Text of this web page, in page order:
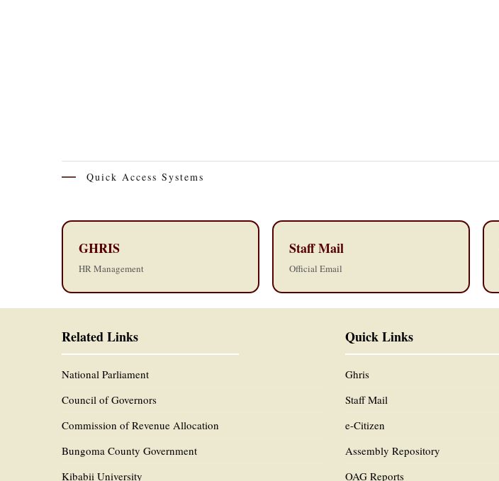
Quick Access Systems
GHRIS
HR Management
Staff Mail
Official Email
Related Links
National Parliament
Council of Governors
Commission of Revenue Allocation
Bungoma County Government
Kibabii University
Quick Links
Ghris
Staff Mail
e-Citizen
Assembly Repository
OAG Reports